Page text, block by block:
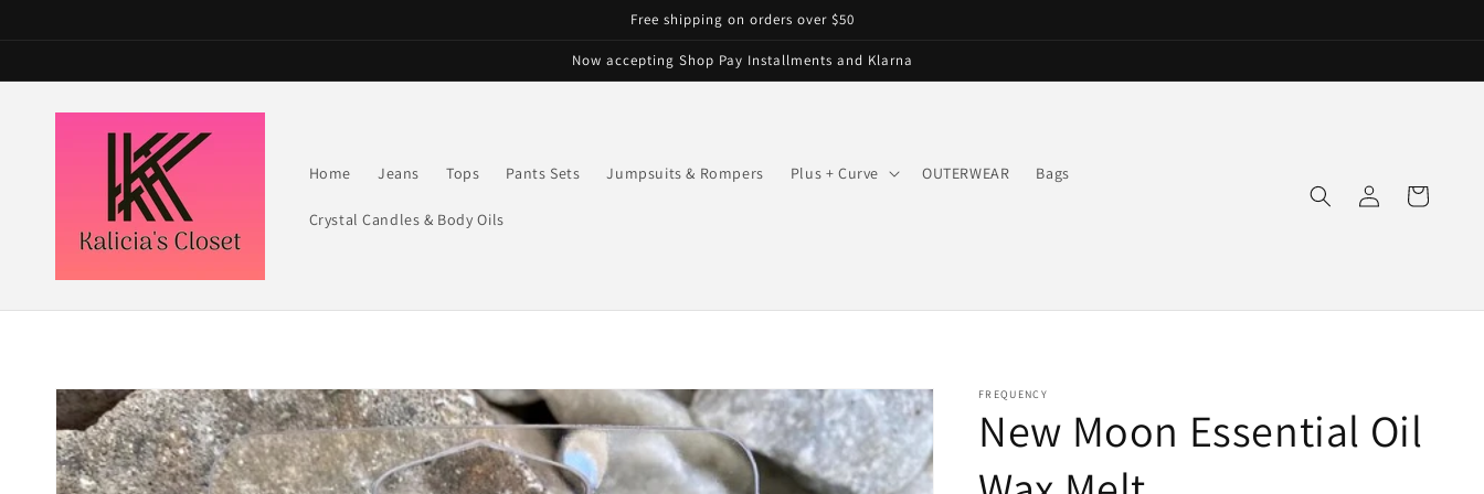
Free shipping on orders over $50
Now accepting Shop Pay Installments and Klarna
Home Jeans Tops Pants Sets Jumpsuits & Rompers Plus + Curve OUTERWEAR Bags
Crystal Candles & Body Oils
in
Cart
Skip to
product
information
FREQUENCY
New Moon Essential Oil